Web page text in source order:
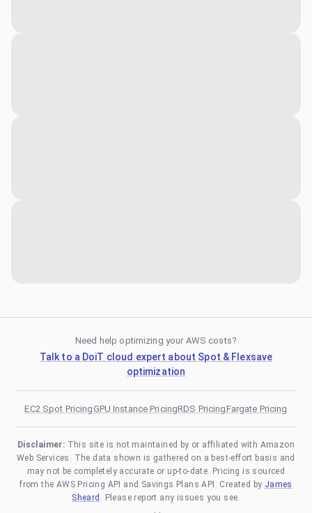
Need help optimizing your AWS costs?
Talk to a DoiT cloud expert about Spot & Flexsave
optimization
EC2 Spot PricingGPU Instance PricingRDS PricingFargate Pricing
Disclaimer: This site is not maintained by or affiliated with Amazon
Web Services. The data shown is gathered on a best-effort basis and
may not be completely accurate or up-to-date. Pricing is sourced
from the AWS Pricing API and Savings Plans API. Created by James
Sheard . Please report any issues you see.